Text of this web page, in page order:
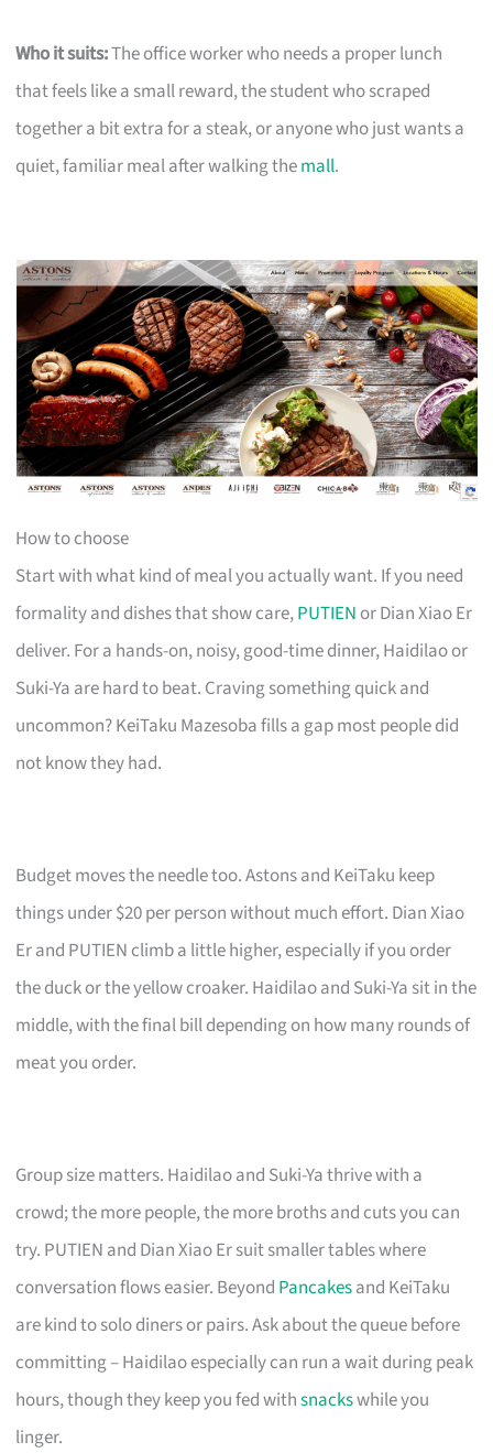
Who it suits:The office worker who needs a proper lunch
that feels like a small reward, the student who scraped
together a bit extra for a steak, or anyone who just wants a
quiet, familiar meal after walking themall.
How to choose
Start with what kind of meal you actually want. If you need
formality and dishes that show care,PUTIEN or Dian Xiao Er
deliver. For a hands-on, noisy, good-time dinner, Haidilao or
Suki-Ya are hard to beat. Craving something quick and
uncommon? KeiTaku Mazesoba fills a gap most people did
not know they had.
Budget moves the needle too. Astons and KeiTaku keep
things under $20 per person without much effort. Dian Xiao
Er and PUTIEN climb a little higher, especially if you order
the duck or the yellow croaker. Haidilao and Suki-Ya sit in the
middle, with the final bill depending on how many rounds of
meat you order.
Group size matters. Haidilao and Suki-Ya thrive with a
crowd; the more people, the more broths and cuts you can
try. PUTIEN and Dian Xiao Er suit smaller tables where
conversation flows easier. Beyond Pancakesand KeiTaku
are kind to solo diners or pairs. Ask about the queue before
committing – Haidilao especially can run a wait during peak
hours, though they keep you fed withsnackswhile you
linger.